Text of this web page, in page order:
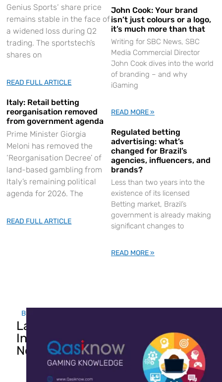
Genius Sports‘ share price
remains stable in the face of
a widened loss during Q2
trading. The sportstech’s
shares on
READ FULL ARTICLE
Italy: Retail betting
reorganisation removed
from government agenda
Prime Minister Giorgia
Meloni has removed the
‘Reorganisation Decree’ of
land-based gambling from
Italy’s remaining political
agenda for 2026. The
READ FULL ARTICLE
John Cook: Your brand
isn’t just colours or a logo,
it’s much more than that
Writing for SBC News, SBC
Media Commercial Director
John Cook dives into the world
of branding – and why
iGaming
READ MORE »
Regulated betting
advertising: what’s
changed for Brazil’s
agencies, influencers, and
brands?
Less than two years into the
existence of its licensed
Betting market, Brazil’s
government is already making
significant changes to
READ MORE »
Breaking....
Latest
Industry
News